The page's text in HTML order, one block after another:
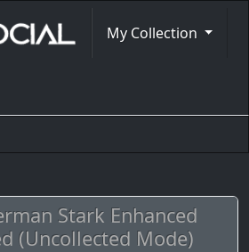
My Collection
Stark Enhanced
(Uncollected Mode)